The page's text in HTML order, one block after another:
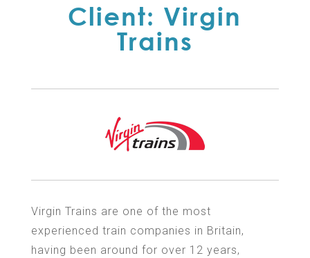
Client: Virgin
Trains
Virgin Trains are one of the most
experienced train companies in Britain,
having been around for over 12 years,